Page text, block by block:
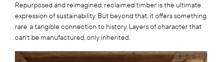
Repurposed and reimagined, reclaimed timber is the ultimate
expression of sustainability. But beyond that, it offers something
rare: a tangible connection to history. Layers of character that
can’t be manufactured, only inherited.